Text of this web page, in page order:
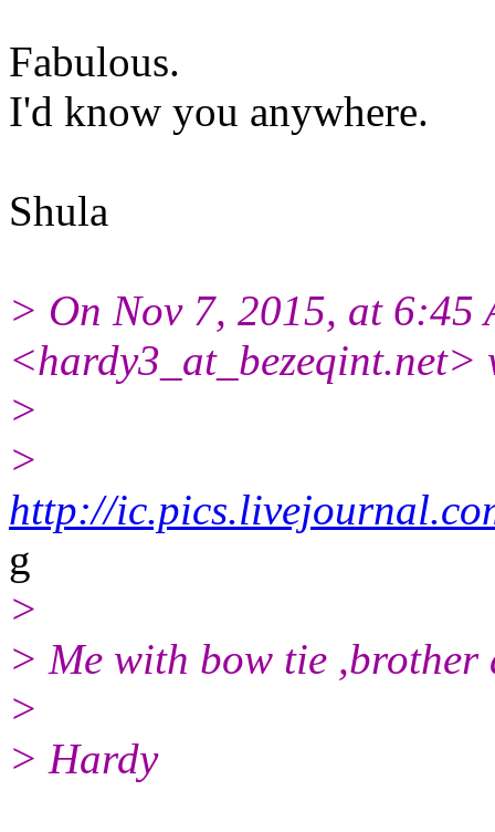
Fabulous.
I'd know you anywhere.
Shula
> On Nov 7, 2015, at
<hardy3_at_bezeqint.net>
>
>
http://
g
>
> Me with bow tie ,brother
>
> Hardy